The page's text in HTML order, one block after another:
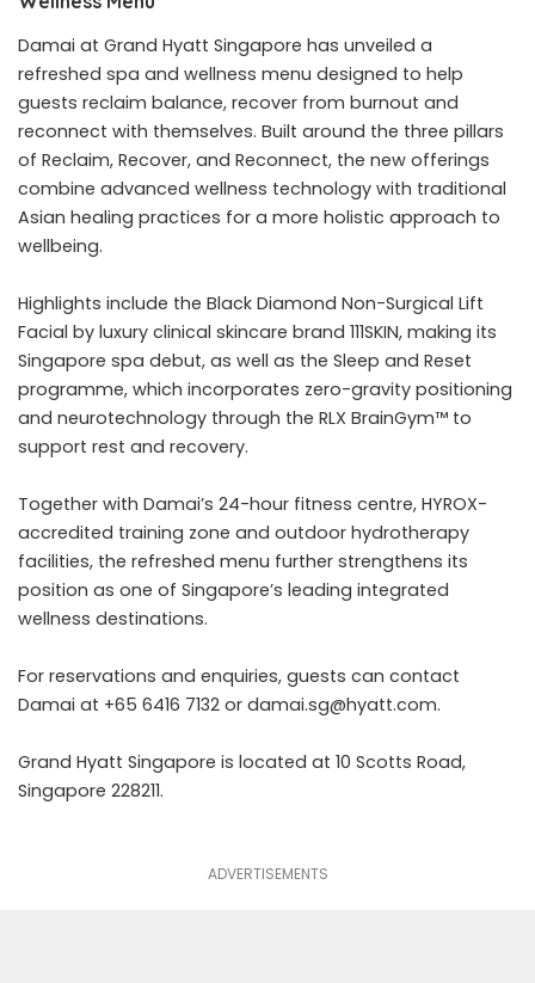
Damai at Grand Hyatt Singapore has unveiled a
refreshed spa and wellness menu designed to help
guests reclaim balance, recover from burnout and
reconnect with themselves. Built around the three pillars
of Reclaim, Recover, and Reconnect, the new offerings
combine advanced wellness technology with traditional
Asian healing practices for a more holistic approach to
wellbeing.
Highlights include the Black Diamond Non-Surgical Lift
Facial by luxury clinical skincare brand 111SKIN, making its
Singapore spa debut, as well as the Sleep and Reset
programme, which incorporates zero-gravity positioning
and neurotechnology through the RLX BrainGym™ to
support rest and recovery.
Together with Damai’s 24-hour fitness centre, HYROX-
accredited training zone and outdoor hydrotherapy
facilities, the refreshed menu further strengthens its
position as one of Singapore’s leading integrated
wellness destinations.
For reservations and enquiries, guests can contact
Damai at +65 6416 7132 or damai.sg@hyatt.com.
Grand Hyatt Singapore is located at 10 Scotts Road,
Singapore 228211.
ADVERTISEMENTS